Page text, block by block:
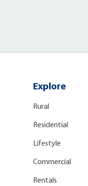
Explore
Rural
Residential
Lifestyle
Commercial
Rentals